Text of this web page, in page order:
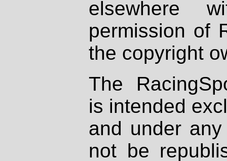
elsewhere
permission of
the copyright
The
is intended
and under
not be